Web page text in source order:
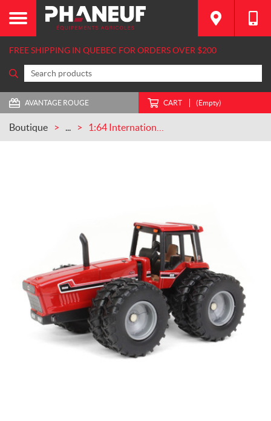
FREE SHIPPING IN QUEBEC FOR ORDERS OVER $200
AVANTAGE ROUGE CART (Empty)
Boutique ...